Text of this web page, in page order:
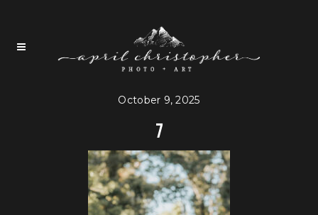
October 9, 2025
7